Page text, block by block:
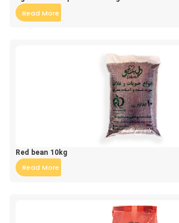
Read More
Red bean 10kg
Read More